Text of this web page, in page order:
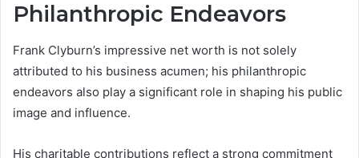
Philanthropic Endeavors
Frank Clyburn’s impressive net worth is not solely
attributed to his business acumen; his philanthropic
endeavors also play a significant role in shaping his public
image and influence.
His charitable contributions reflect a strong commitment